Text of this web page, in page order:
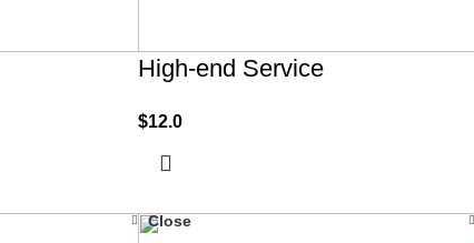
High-end Service
$12.0
Close